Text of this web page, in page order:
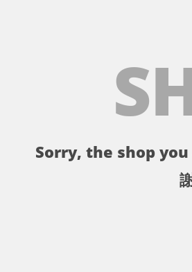
Sorry, the shop